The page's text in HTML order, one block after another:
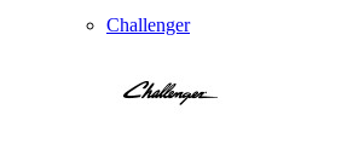
Challenger